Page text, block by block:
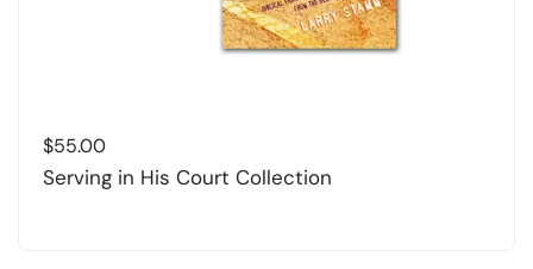
$55.00
Serving in His Court Collection